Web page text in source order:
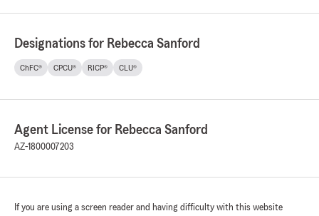
Designations for Rebecca Sanford
ChFC® CPCU® RICP® CLU®
Agent License for Rebecca Sanford
AZ-1800007203
If you are using a screen reader and having difficulty with this website